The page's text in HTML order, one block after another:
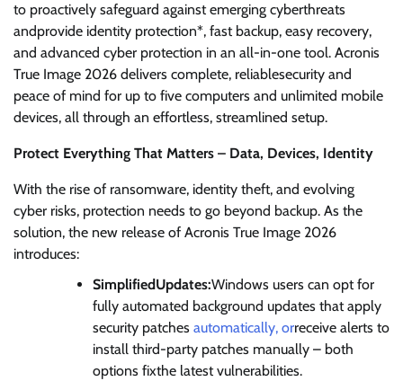
to proactively safeguard against emerging cyberthreats
andprovide identity protection*, fast backup, easy recovery,
and advanced cyber protection in an all-in-one tool. Acronis
True Image 2026 delivers complete, reliablesecurity and
peace of mind for up to five computers and unlimited mobile
devices, all through an effortless, streamlined setup.
Protect Everything That Matters – Data, Devices, Identity
With the rise of ransomware, identity theft, and evolving
cyber risks, protection needs to go beyond backup. As the
solution, the new release of Acronis True Image 2026
introduces:
SimplifiedUpdates:Windows users can opt for
fully automated background updates that apply
security patches automatically, orreceive alerts to
install third-party patches manually – both
options fixthe latest vulnerabilities.